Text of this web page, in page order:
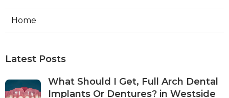
Home
Latest Posts
What Should I Get, Full Arch Dental
Implants Or Dentures? in Westside